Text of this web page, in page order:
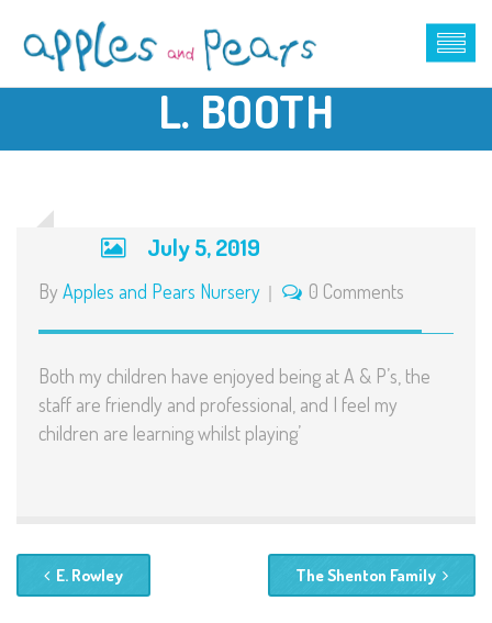
L. BOOTH
July 5, 2019
By Apples and Pears Nursery 0 Comments
Both my children have enjoyed being at A & P’s, the
staff are friendly and professional, and I feel my
children are learning whilst playing’
E. Rowley The Shenton Family